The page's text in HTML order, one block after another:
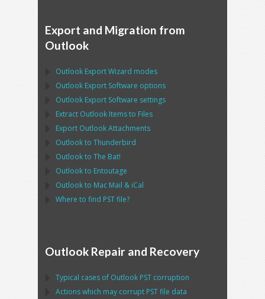
Export and Migration from
Outlook
Outlook Export Wizard modes
Outlook Export Software options
Outlook Export Software settings
Extract Outlook Items to Files
Export OutlookAttachments
Outlookto Thunderbird
Outlookto The Bat!
Outlookto Entoutage
Outlookto Mac Mail & iCal
Where to find PSTfile?
Outlook Repair and Recovery
Typical cases of Outlook PST corruption
Actions which may corrupt PSTfile data